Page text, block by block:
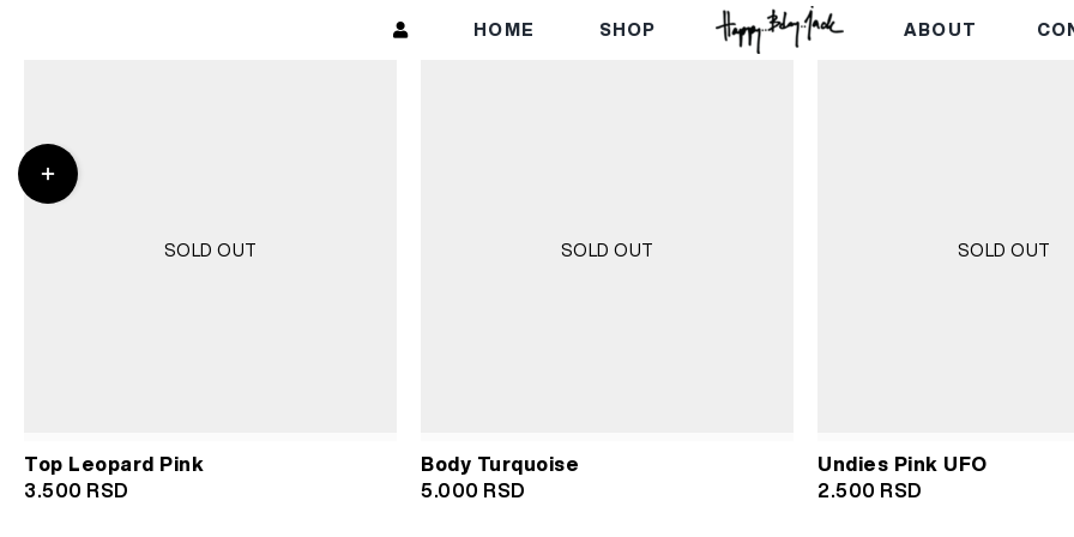
HOME SHOP ABOUT
SOLD OUT
Top Leopard Pink
3.500 RSD
SOLD OUT
Body Turquoise
5.000 RSD
SOLD OUT
Undies Pink UFO
2.500 RSD
Toggle
Sliding
Bar